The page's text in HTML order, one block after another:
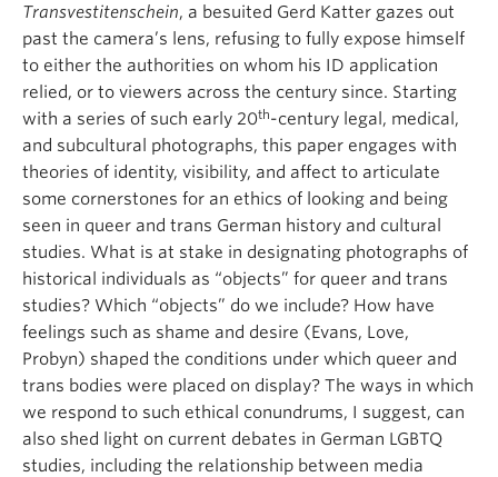
Transvestitenschein, a besuited Gerd Katter gazes out
past the camera’s lens, refusing to fully expose himself
to either the authorities on whom his ID application
relied, or to viewers across the century since. Starting
with a series of such early 20th-century legal, medical,
and subcultural photographs, this paper engages with
theories of identity, visibility, and affect to articulate
some cornerstones for an ethics of looking and being
seen in queer and trans German history and cultural
studies. What is at stake in designating photographs of
historical individuals as “objects” for queer and trans
studies? Which “objects” do we include? How have
feelings such as shame and desire (Evans, Love,
Probyn) shaped the conditions under which queer and
trans bodies were placed on display? The ways in which
we respond to such ethical conundrums, I suggest, can
also shed light on current debates in German LGBTQ
studies, including the relationship between media